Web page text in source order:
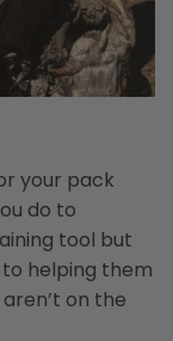
your pack
do to
tool but
helping them
on the